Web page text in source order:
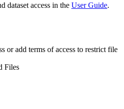
dataset access in the User Guide.
or add terms of access to restrict file
Files